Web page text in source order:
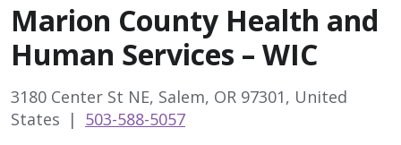
Marion County Health and
Human Services – WIC
3180 Center St NE, Salem, OR 97301, United
States | 503-588-5057